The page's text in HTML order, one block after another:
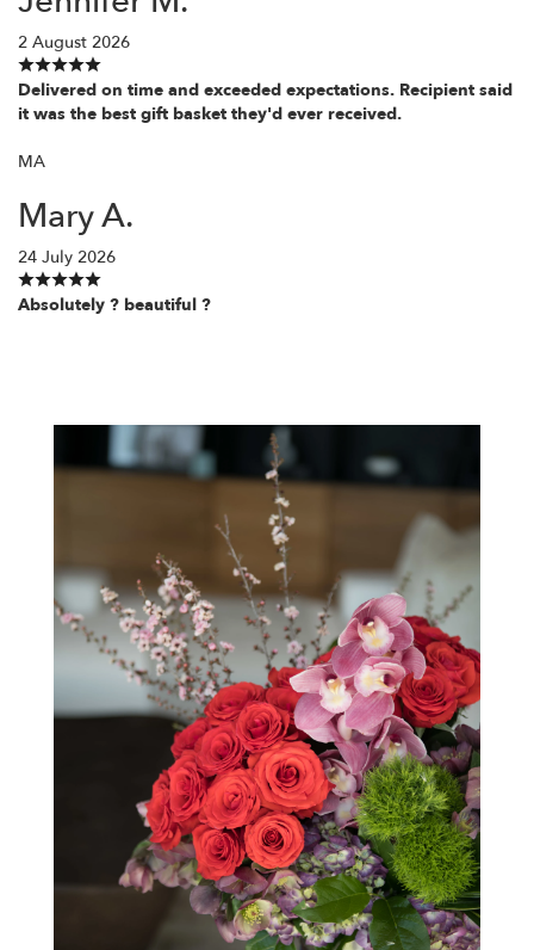
2 August 2026
Delivered on time and exceeded expectations. Recipient said
it was the best gift basket they'd ever received.
MA
Mary A.
24 July 2026
Absolutely ? beautiful ?